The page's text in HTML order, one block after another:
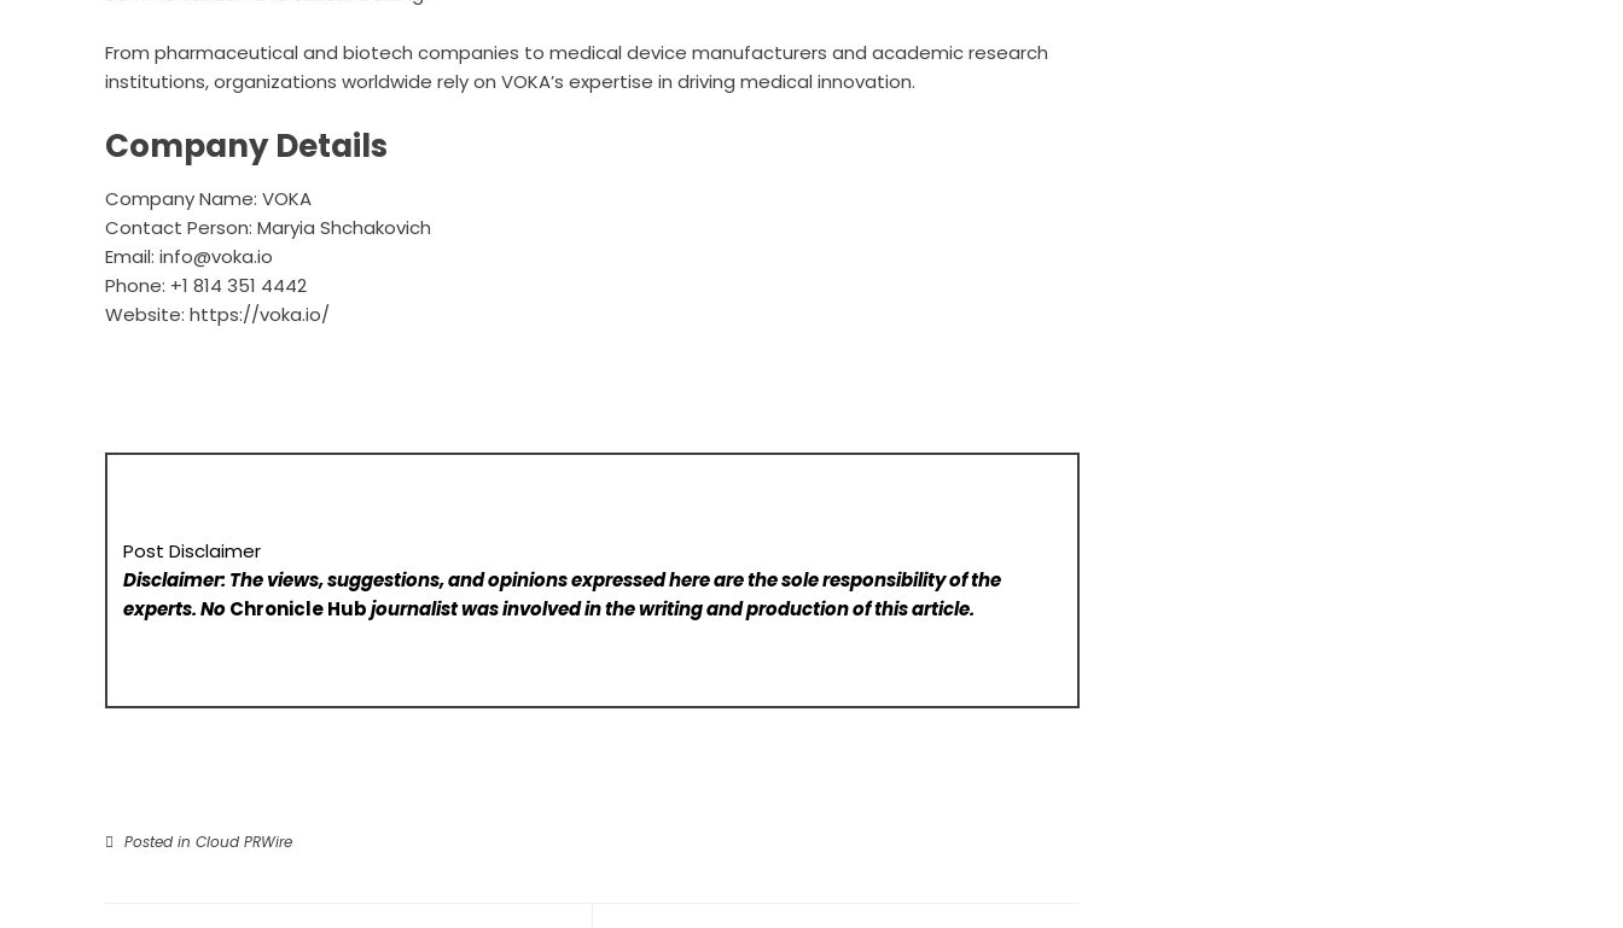
From pharmaceutical and biotech companies to medical device manufacturers and academic research
institutions, organizations worldwide rely on VOKA’s expertise in driving medical innovation.
Company Details
Company Name: VOKA
Contact Person: Maryia Shchakovich
Email: info@voka.io
Phone: +1 814 351 4442
Website: https://voka.io/
Post Disclaimer
Disclaimer: The views, suggestions, and opinions expressed here are the sole responsibility of the
experts. NoChronicle Hubjournalist was involved in the writing and production of this article.
Posted in Cloud PRWire